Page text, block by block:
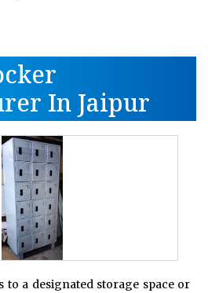
In Jaipur
to a designated storage space or